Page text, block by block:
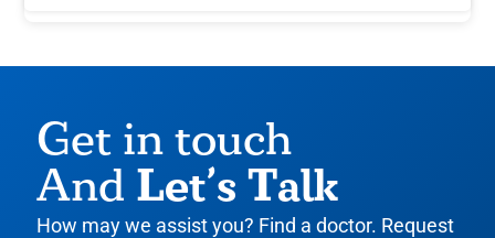
Get in touch
And Let’s Talk
How may we assist you? Find a doctor. Request